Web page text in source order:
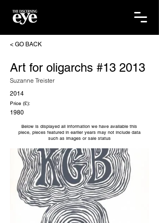
< GO BACK
Art for oligarchs #13 2013
Suzanne Treister
2014
Price (£):
1980
Below is displayed all information we have available this
piece, pieces featured in earlier years may not include data
such as images or sale status